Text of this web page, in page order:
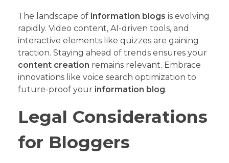
The landscape of information blogs is evolving
rapidly. Video content, AI-driven tools, and
interactive elements like quizzes are gaining
traction. Staying ahead of trends ensures your
content creation remains relevant. Embrace
innovations like voice search optimization to
future-proof your information blog.
Legal Considerations
for Bloggers